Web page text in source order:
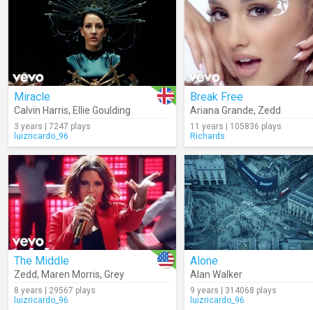
Miracle
Calvin Harris, Ellie Goulding
3 years | 7247 plays
luizricardo_96
Break Free
Ariana Grande, Zedd
11 years | 105836 plays
Richards
The Middle
Zedd, Maren Morris, Grey
8 years | 29567 plays
luizricardo_96
Alone
Alan Walker
9 years | 314068 plays
luizricardo_96